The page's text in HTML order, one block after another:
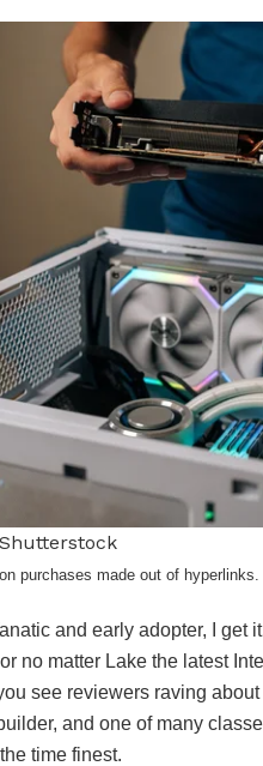
purchases made out of hyperlinks.
and early adopter, I get
no matter Lake the latest
see reviewers raving
and one of many
time finest.